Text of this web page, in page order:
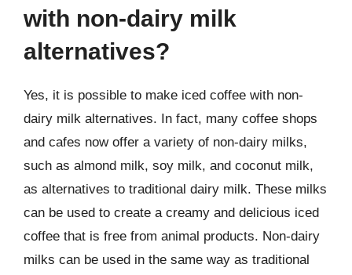
with non-dairy milk
alternatives?
Yes, it is possible to make iced coffee with non-
dairy milk alternatives. In fact, many coffee shops
and cafes now offer a variety of non-dairy milks,
such as almond milk, soy milk, and coconut milk,
as alternatives to traditional dairy milk. These milks
can be used to create a creamy and delicious iced
coffee that is free from animal products. Non-dairy
milks can be used in the same way as traditional